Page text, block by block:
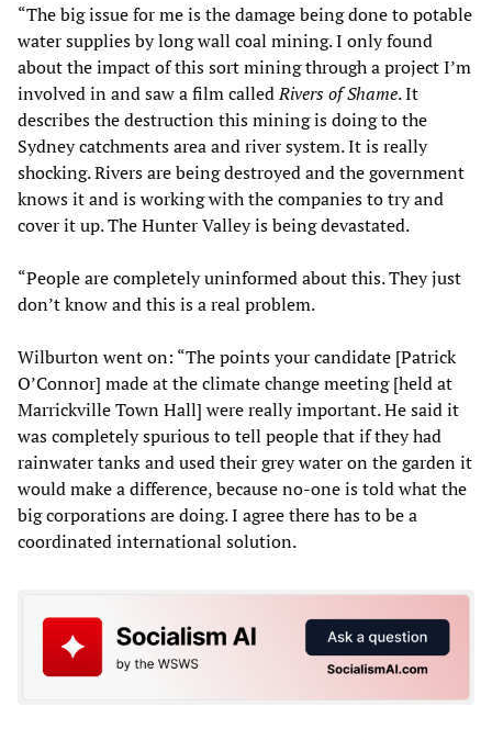
“The big issue for me is the damage being done to potable
water supplies by long wall coal mining. I only found
about the impact of this sort mining through a project I’m
involved in and saw a film calledRivers of Shame. It
describes the destruction this mining is doing to the
Sydney catchments area and river system. It is really
shocking. Rivers are being destroyed and the government
knows it and is working with the companies to try and
cover it up. The Hunter Valley is being devastated.
“People are completely uninformed about this. They just
don’t know and this is a real problem.
Wilburton went on: “The points your candidate [Patrick
O’Connor] made at the climate change meeting [held at
Marrickville Town Hall] were really important. He said it
was completely spurious to tell people that if they had
rainwater tanks and used their grey water on the garden it
would make a difference, because no-one is told what the
big corporations are doing. I agree there has to be a
coordinated international solution.